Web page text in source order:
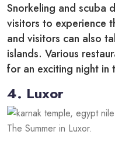
Snorkeling and scuba
visitors to experience
and visitors can also
islands. Various
for an exciting night in
4. Luxor
The Summer in Luxor.